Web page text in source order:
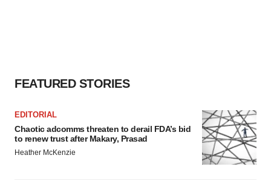
FEATURED STORIES
EDITORIAL
Chaotic adcomms threaten to derail FDA’s bid
to renew trust after Makary, Prasad
Heather McKenzie